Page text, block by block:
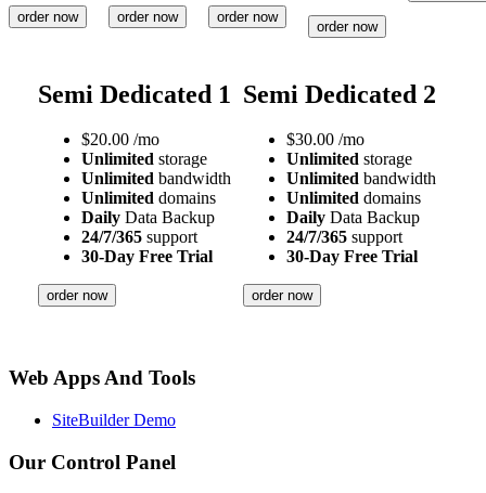
order now order now order now
order now
Semi Dedicated 1
$20.00 /mo
Unlimited storage
Unlimited bandwidth
Unlimited domains
Daily Data Backup
24/7/365 support
30-Day Free Trial
order now
Semi Dedicated 2
$30.00 /mo
Unlimited storage
Unlimited bandwidth
Unlimited domains
Daily Data Backup
24/7/365 support
30-Day Free Trial
order now
Web Apps And Tools
SiteBuilder Demo
Our Control Panel